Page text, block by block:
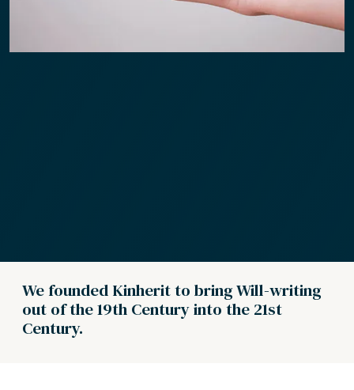
We founded Kinherit to bring Will-writing
out of the 19th Century into the 21st
Century.